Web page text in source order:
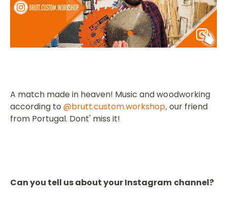
A match made in heaven! Music and woodworking
according to@brutt.custom.workshop,our friend
from Portugal. Dont' miss it!
Can you tell us about your Instagram channel?